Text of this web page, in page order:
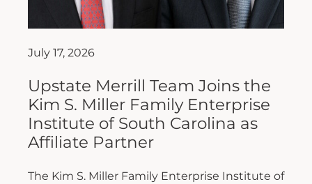
July 17, 2026
Upstate Merrill Team Joins the
Kim S. Miller Family Enterprise
Institute of South Carolina as
Affiliate Partner
The Kim S. Miller Family Enterprise Institute of